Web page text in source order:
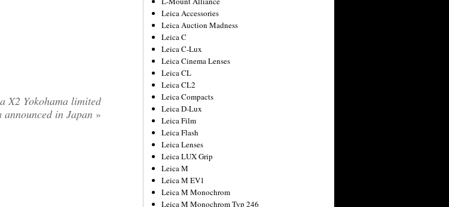
X2 Yokohama limited
announced in Japan »
Leica Accessories
Leica Auction Madness
Leica C
Leica C-Lux
Leica Cinema Lenses
Leica CL
Leica CL2
Leica Compacts
Leica D-Lux
Leica Film
Leica Flash
Leica Lenses
Leica LUX Grip
Leica M
Leica M EV1
Leica M Monochrom
Leica M Monochrom Typ 246